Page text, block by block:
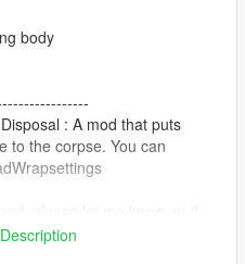
body
: A mod that puts
to the corpse. You can
let me know.**